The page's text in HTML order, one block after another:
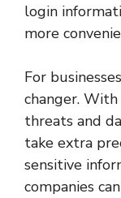
login
more
For
changer.
threats and
take extra
sensitive
companies